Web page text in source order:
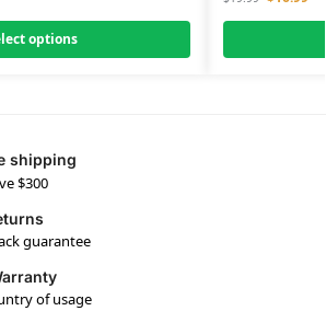
options
shipping
$300
guarantee
of usage